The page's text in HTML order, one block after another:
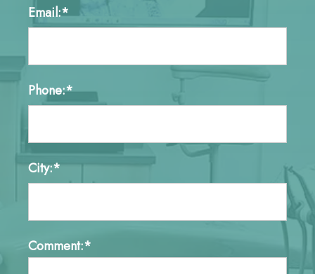
Email:*
Phone:*
City:*
Comment:*